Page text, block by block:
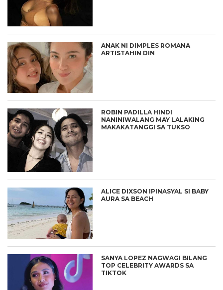
ANAK NI DIMPLES ROMANA
ARTISTAHIN DIN
ROBIN PADILLA HINDI
NANINIWALANG MAY LALAKING
MAKAKATANGGI SA TUKSO
ALICE DIXSON IPINASYAL SI BABY
AURA SA BEACH
SANYA LOPEZ NAGWAGI BILANG
TOP CELEBRITY AWARDS SA
TIKTOK